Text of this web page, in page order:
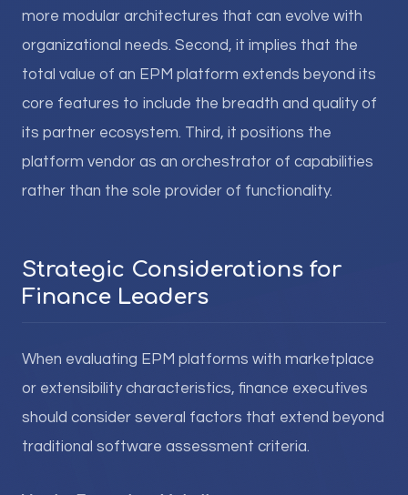
more modular architectures that can evolve with
organizational needs. Second, it implies that the
total value of an EPM platform extends beyond its
core features to include the breadth and quality of
its partner ecosystem. Third, it positions the
platform vendor as an orchestrator of capabilities
rather than the sole provider of functionality.
Strategic Considerations for
Finance Leaders
When evaluating EPM platforms with marketplace
or extensibility characteristics, finance executives
should consider several factors that extend beyond
traditional software assessment criteria.